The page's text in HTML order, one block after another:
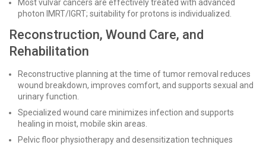
Most vulvar cancers are effectively treated with advanced
photon IMRT/IGRT; suitability for protons is individualized.
Reconstruction, Wound Care, and
Rehabilitation
Reconstructive planning at the time of tumor removal reduces
wound breakdown, improves comfort, and supports sexual and
urinary function.
Specialized wound care minimizes infection and supports
healing in moist, mobile skin areas.
Pelvic floor physiotherapy and desensitization techniques